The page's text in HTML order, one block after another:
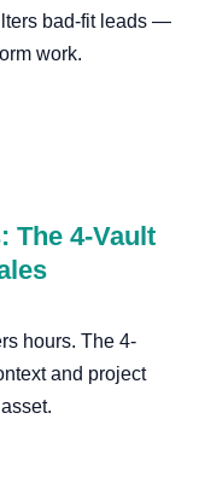
bad-fit leads —
work.
The 4-Vault
hours. The 4-
and project